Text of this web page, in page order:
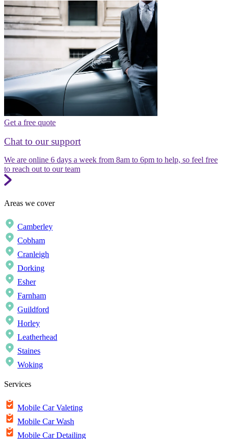
Get a free quote
Chat to our support
We are online 6 days a week from 8am to 6pm to help, so feel free
to reach out to our team
Areas we cover
Camberley
Cobham
Cranleigh
Dorking
Esher
Farnham
Guildford
Horley
Leatherhead
Staines
Woking
Services
Mobile Car Valeting
Mobile Car Wash
Mobile Car Detailing